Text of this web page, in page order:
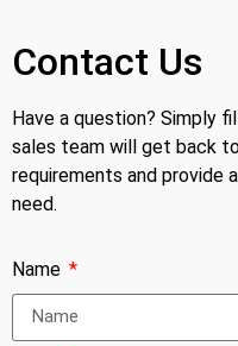
Contact Us
Have a question? Simply
sales team will get back
requirements and provide
need.
Name